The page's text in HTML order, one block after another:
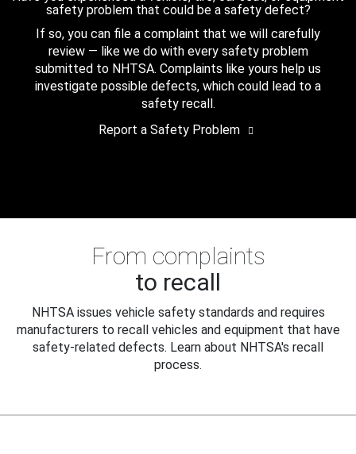
safety problem that could be a safety defect?
If so, you can file a complaint that we will carefully
review — like we do with every safety problem
submitted to NHTSA. Complaints like yours help us
investigate possible defects, which could lead to a
safety recall.
Report a Safety Problem
From complaints
to recall
NHTSA issues vehicle safety standards and requires
manufacturers to recall vehicles and equipment that have
safety-related defects. Learn about NHTSA's recall
process.